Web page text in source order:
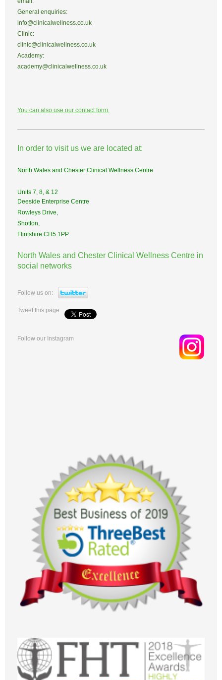
General enquiries:
info@clinicalwellness.co.uk
Clinic:
clinic@clinicalwellness.co.uk
Academy:
academy@clinicalwellness.co.uk
You can also use our contact form.
In order to visit us we are located at:
North Wales and Chester Clinical Wellness Centre
Units 7, 8, & 12
Deeside Enterprise Centre
Rowleys Drive,
Shotton,
Flintshire CH5 1PP
North Wales and Chester Clinical Wellness Centre in
social networks
Follow us on:
Tweet this page
Follow our Instagram